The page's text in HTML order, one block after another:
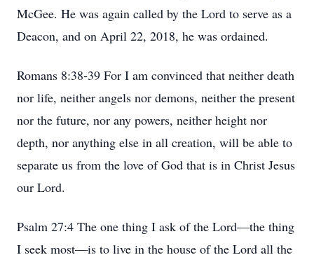
McGee. He was again called by the Lord to serve as a
Deacon, and on April 22, 2018, he was ordained.
Romans 8:38‐39 For I am convinced that neither death
nor life, neither angels nor demons, neither the present
nor the future, nor any powers, neither height nor
depth, nor anything else in all creation, will be able to
separate us from the love of God that is in Christ Jesus
our Lord.
Psalm 27:4 The one thing I ask of the Lord—the thing
I seek most—is to live in the house of the Lord all the